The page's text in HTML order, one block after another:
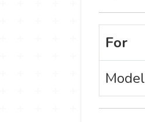
For
Model